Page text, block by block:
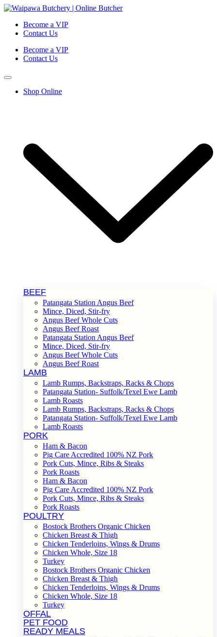
Become a VIP
Contact Us
Become a VIP
Contact Us
Shop Online
BEEF
Patangata Station Angus Beef
Mince, Diced, Stir-fry
Angus Beef Whole Cuts
Angus Beef Roast
Patangata Station Angus Beef
Mince, Diced, Stir-fry
Angus Beef Whole Cuts
Angus Beef Roast
LAMB
Lamb Rumps, Backstraps, Racks & Chops
Patangata Station- Suffolk/Texel Ewe Lamb
Lamb Roasts
Lamb Rumps, Backstraps, Racks & Chops
Patangata Station- Suffolk/Texel Ewe Lamb
Lamb Roasts
PORK
Ham & Bacon
Pig Care Accredited 100% NZ Pork
Pork Cuts, Mince, Ribs & Steaks
Pork Roasts
Ham & Bacon
Pig Care Accredited 100% NZ Pork
Pork Cuts, Mince, Ribs & Steaks
Pork Roasts
POULTRY
Bostock Brothers Organic Chicken
Chicken Breast & Thigh
Chicken Tenderloins, Wings & Drums
Chicken Whole, Size 18
Turkey
Bostock Brothers Organic Chicken
Chicken Breast & Thigh
Chicken Tenderloins, Wings & Drums
Chicken Whole, Size 18
Turkey
OFFAL
PET FOOD
READY MEALS